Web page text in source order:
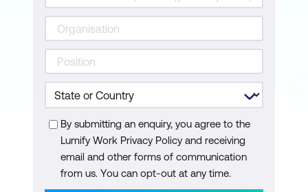
By submitting an enquiry, you agree to the
Lumify Work Privacy Policy and receiving
email and other forms of communication
from us. You can opt-out at any time.